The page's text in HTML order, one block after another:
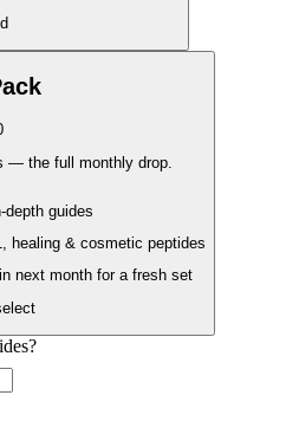
— the full monthly drop.
depth guides
healing & cosmetic peptides
next month for a fresh set